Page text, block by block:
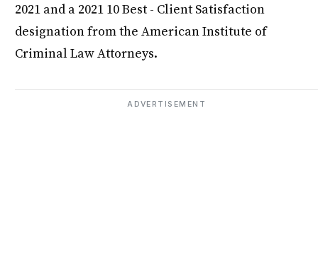
2021 and a 2021 10 Best - Client Satisfaction
designation from the American Institute of
Criminal Law Attorneys.
ADVERTISEMENT